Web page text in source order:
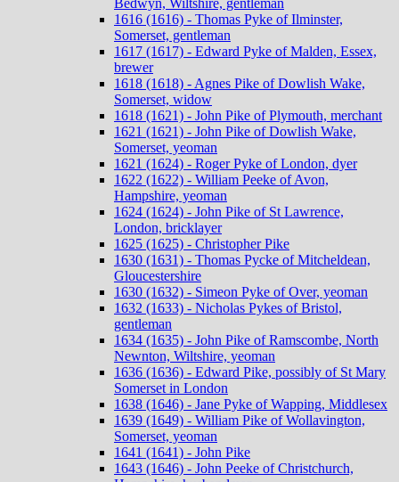
1616 (1616) - Thomas Pyke of Ilminster,
Somerset, gentleman
1617 (1617) - Edward Pyke of Malden, Essex,
brewer
1618 (1618) - Agnes Pike of Dowlish Wake,
Somerset, widow
1618 (1621) - John Pike of Plymouth, merchant
1621 (1621) - John Pike of Dowlish Wake,
Somerset, yeoman
1621 (1624) - Roger Pyke of London, dyer
1622 (1622) - William Peeke of Avon,
Hampshire, yeoman
1624 (1624) - John Pike of St Lawrence,
London, bricklayer
1625 (1625) - Christopher Pike
1630 (1631) - Thomas Pycke of Mitcheldean,
Gloucestershire
1630 (1632) - Simeon Pyke of Over, yeoman
1632 (1633) - Nicholas Pykes of Bristol,
gentleman
1634 (1635) - John Pike of Ramscombe, North
Newnton, Wiltshire, yeoman
1636 (1636) - Edward Pike, possibly of St Mary
Somerset in London
1638 (1646) - Jane Pyke of Wapping, Middlesex
1639 (1649) - William Pike of Wollavington,
Somerset, yeoman
1641 (1641) - John Pike
1643 (1646) - John Peeke of Christchurch,